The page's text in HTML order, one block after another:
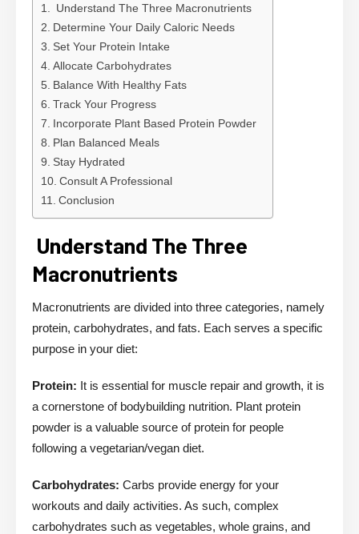
Understand The Three Macronutrients
Determine Your Daily Caloric Needs
Set Your Protein Intake
Allocate Carbohydrates
Balance With Healthy Fats
Track Your Progress
Incorporate Plant Based Protein Powder
Plan Balanced Meals
Stay Hydrated
Consult A Professional
Conclusion
Understand The Three
Macronutrients
Macronutrients are divided into three categories, namely
protein, carbohydrates, and fats. Each serves a specific
purpose in your diet:
Protein: It is essential for muscle repair and growth, it is
a cornerstone of bodybuilding nutrition. Plant protein
powder is a valuable source of protein for people
following a vegetarian/vegan diet.
Carbohydrates: Carbs provide energy for your
workouts and daily activities. As such, complex
carbohydrates such as vegetables, whole grains, and